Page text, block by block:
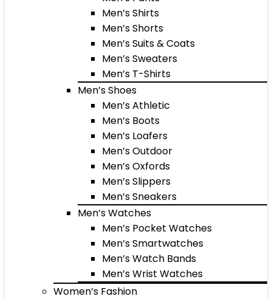
Men’s Shirts
Men’s Shorts
Men’s Suits & Coats
Men’s Sweaters
Men’s T-Shirts
Men’s Shoes
Men’s Athletic
Men’s Boots
Men’s Loafers
Men’s Outdoor
Men’s Oxfords
Men’s Slippers
Men’s Sneakers
Men’s Watches
Men’s Pocket Watches
Men’s Smartwatches
Men’s Watch Bands
Men’s Wrist Watches
Women’s Fashion